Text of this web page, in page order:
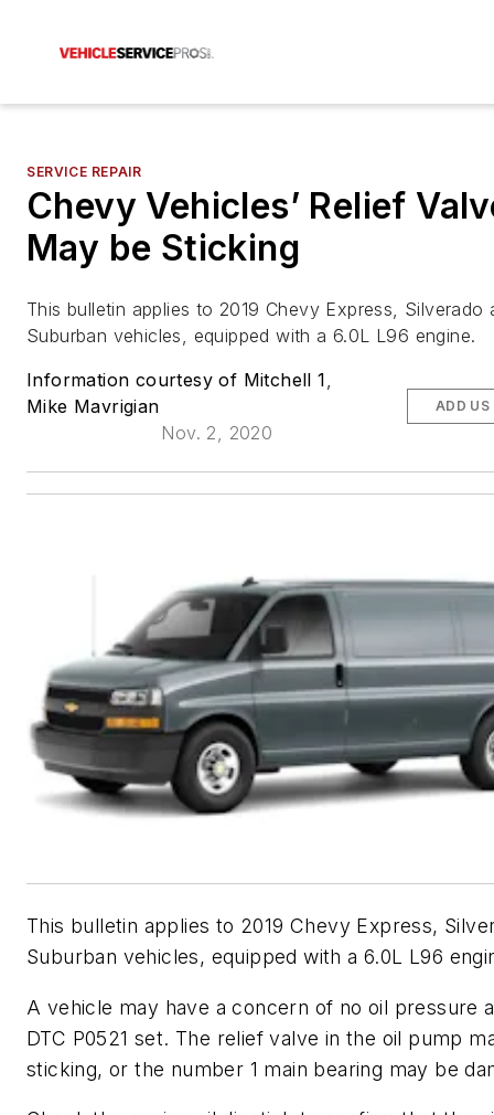
SERVICE REPAIR
Chevy Vehicles’ Relief
May be Sticking
This bulletin applies to 2019 Chevy Express, Silverado
Suburban vehicles, equipped with a 6.0L L96 engine.
Information courtesy of Mitchell 1,
Mike Mavrigian
Nov. 2, 2020
ADD US
This bulletin applies to 2019 Chevy Express,
Suburban vehicles, equipped with a 6.0L L96
A vehicle may have a concern of no oil pressure
DTC P0521 set. The relief valve in the oil pump
sticking, or the number 1 main bearing may be